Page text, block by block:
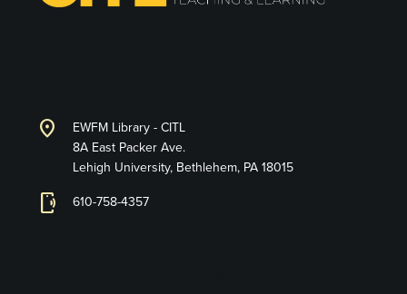
location_on
EWFM Library - CITL
8A East Packer Ave.
Lehigh University, Bethlehem, PA 18015
phonelink_ring 610-758-4357